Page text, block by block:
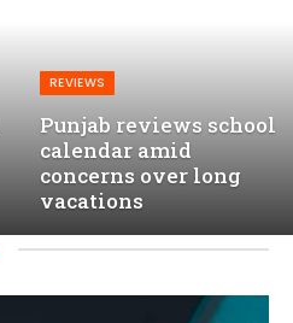
REVIEWS
Punjab reviews school
calendar amid
concerns over long
vacations